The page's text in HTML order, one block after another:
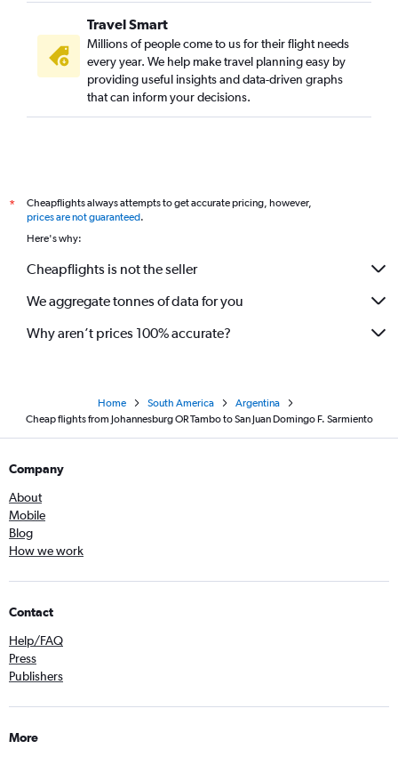
Travel Smart
Millions of people come to us for their flight needs
every year. We help make travel planning easy by
providing useful insights and data-driven graphs
that can inform your decisions.
*
Cheapflights always attempts to get accurate pricing, however,
prices are not guaranteed.
Here's why:
Cheapflights is not the seller
We aggregate tonnes of data for you
Why aren’t prices 100% accurate?
Home South America
Argentina
Cheap flights from Johannesburg OR Tambo to San Juan Domingo F. Sarmiento
Company
About
Mobile
Blog
How we work
Contact
Help/FAQ
Press
Publishers
More